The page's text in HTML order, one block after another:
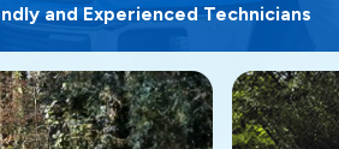
and Experienced Technicians